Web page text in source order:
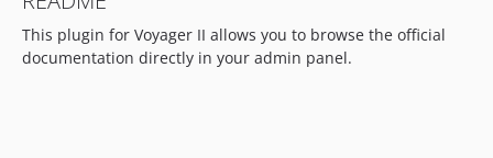
This plugin for Voyager II allows you to browse the official
documentation directly in your admin panel.